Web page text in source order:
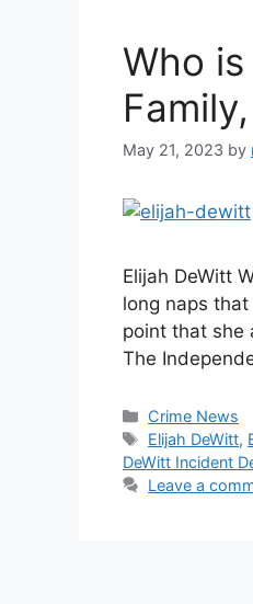
Who
May 21, 2023 by
Elijah DeWitt
long naps
point that she
The
Categories
Crime News
Tags
Elijah DeWitt,
DeWitt Incident
Leave a